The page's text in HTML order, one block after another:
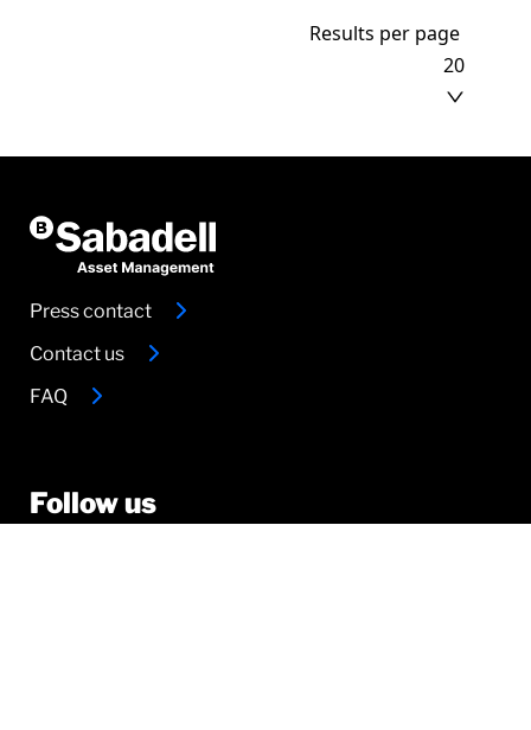
Results per page
20
Press contact
Contact us
FAQ
Follow us